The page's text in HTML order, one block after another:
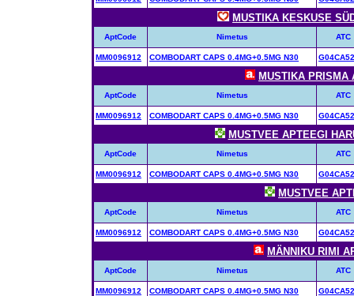
MUSTIKA KESKUSE
AptCode Nimetus ATC
MM0096912 COMBODART CAPS 0.4MG+0.5MG N30 G04CA52
MUSTIKA PRISMA
AptCode Nimetus ATC
MM0096912 COMBODART CAPS 0.4MG+0.5MG N30 G04CA52
MUSTVEE APTEEGI
AptCode Nimetus ATC
MM0096912 COMBODART CAPS 0.4MG+0.5MG N30 G04CA52
MUSTVEE
AptCode Nimetus ATC
MM0096912 COMBODART CAPS 0.4MG+0.5MG N30 G04CA52
MÄNNIKU RIMI
AptCode Nimetus ATC
MM0096912 COMBODART CAPS 0.4MG+0.5MG N30 G04CA52